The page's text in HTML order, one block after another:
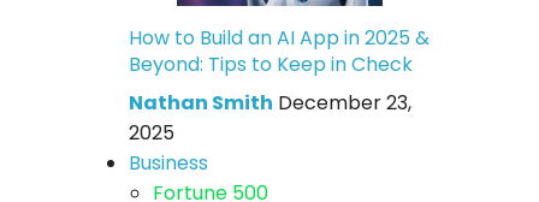
How to Build an AI App in 2025 &
Beyond: Tips to Keep in Check
Nathan Smith December 23,
2025
Business
Fortune 500